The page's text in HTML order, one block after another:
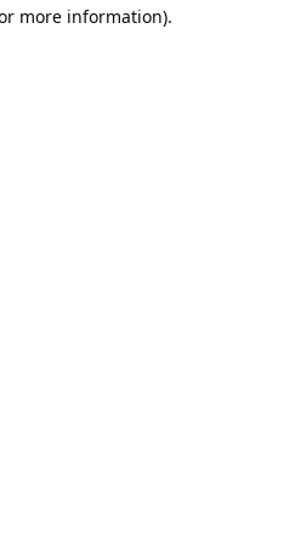
more information).